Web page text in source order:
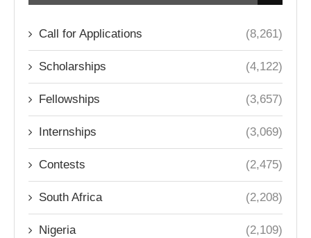
Call for Applications (8,261)
Scholarships (4,122)
Fellowships (3,657)
Internships (3,069)
Contests (2,475)
South Africa (2,208)
Nigeria (2,109)